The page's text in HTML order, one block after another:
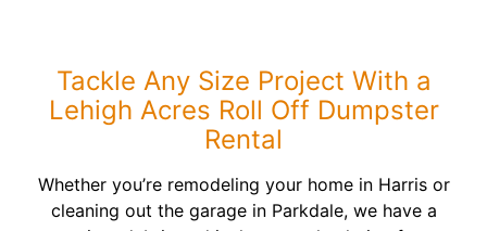
Tackle Any Size Project With a
Lehigh Acres Roll Off Dumpster
Rental
Whether you’re remodeling your home in Harris or
cleaning out the garage in Parkdale, we have a